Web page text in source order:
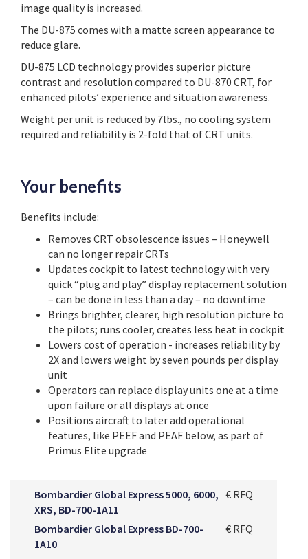
image quality is increased.
The DU-875 comes with a matte screen appearance to
reduce glare.
DU-875 LCD technology provides superior picture
contrast and resolution compared to DU-870 CRT, for
enhanced pilots’ experience and situation awareness.
Weight per unit is reduced by 7lbs., no cooling system
required and reliability is 2-fold that of CRT units.
Your benefits
Benefits include:
Removes CRT obsolescence issues – Honeywell
can no longer repair CRTs
Updates cockpit to latest technology with very
quick “plug and play” display replacement solution
– can be done in less than a day – no downtime
Brings brighter, clearer, high resolution picture to
the pilots; runs cooler, creates less heat in cockpit
Lowers cost of operation - increases reliability by
2X and lowers weight by seven pounds per display
unit
Operators can replace display units one at a time
upon failure or all displays at once
Positions aircraft to later add operational
features, like PEEF and PEAF below, as part of
Primus Elite upgrade
Bombardier Global Express 5000, 6000,
XRS, BD-700-1A11
€ RFQ
Bombardier Global Express BD-700-
1A10
€ RFQ